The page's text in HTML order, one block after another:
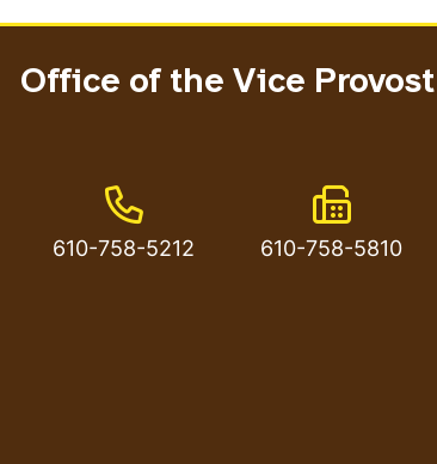
Office of the Vice
Phone Number
610-758-5212
Fax
610-758-5810